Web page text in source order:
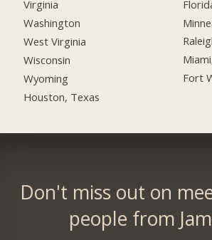
Virginia
Washington
West Virginia
Wisconsin
Wyoming
Houston, Texas
Fort
Don't miss out on
people from